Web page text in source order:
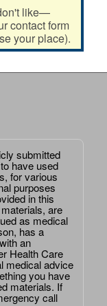
like—
contact form
your place).
submitted
have used
for various
purposes
in this
are
as medical
has a
an
Health Care
medical advice
you have
materials. If
call